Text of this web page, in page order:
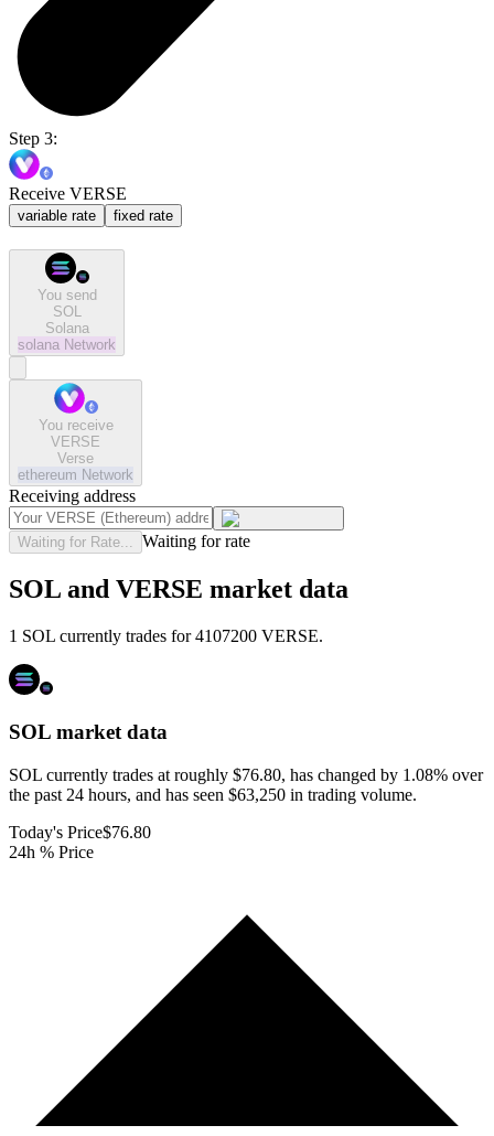
Step 3:
Receive VERSE
variable rate fixed rate
You send
SOL
Solana
solana Network
You receive
VERSE
Verse
ethereum Network
Receiving address
Waiting for Rate... Waiting for rate
SOL and VERSE market data
1 SOL currently trades for 4107200 VERSE.
SOL market data
SOL currently trades at roughly $76.80, has changed by 1.08% over
the past 24 hours, and has seen $63,250 in trading volume.
Today's Price$76.80
24h % Price